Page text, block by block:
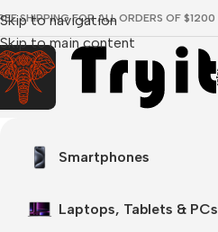
Skip to navigation
Skip to main content
SHIPPING FOR ALL ORDERS OF $1200
Smartphones
Laptops, Tablets & PCs
laptop